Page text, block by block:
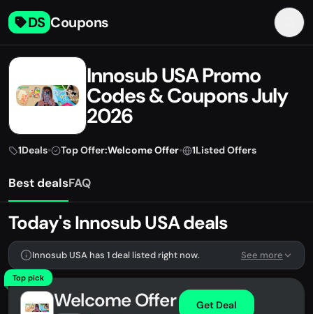
DS Coupons
Innosub USA Promo
Codes & Coupons July
2026
1Deals• Top Offer:Welcome Offer• 1Listed Offers
Best dealsFAQ
Today's Innosub USA deals
Innosub USA has 1 deal listed right now. See more
Top pick
Welcome Offer Get Deal